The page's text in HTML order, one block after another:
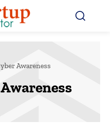
Awareness